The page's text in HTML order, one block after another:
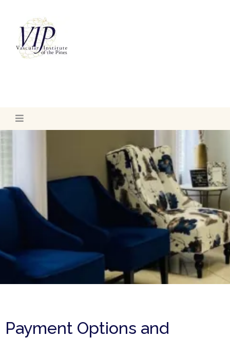
Payment Options and